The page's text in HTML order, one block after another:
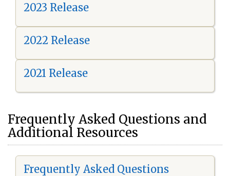
2023 Release
2022 Release
2021 Release
Frequently Asked Questions and
Additional Resources
Frequently Asked Questions